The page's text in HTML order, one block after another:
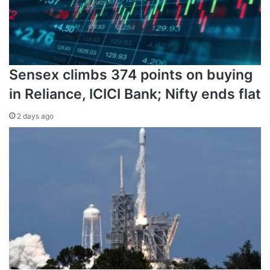
‘This is a pause’
A month of fighting has left Russian forces stalled in much
of the country, including on their paths towards Kyiv.
From the start of the invasion on February 24, Putin has
been vague in publicly describing his military goals in
Ukraine. He said the purpose was to “demilitarise” and
” the government as well as “liberate” the
Donbas, a portion of which has been under Russian-
backed separatist control since 2014.
Sensex climbs 374 points on buying
in Reliance, ICICI Bank; Nifty ends flat
2 days ago